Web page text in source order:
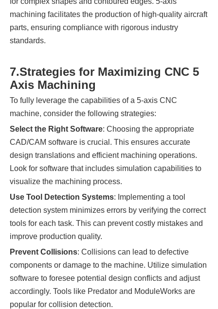
machining facilitates the production of high-quality aircraft
parts, ensuring compliance with rigorous industry
standards.
7.Strategies for Maximizing CNC 5
Axis Machining
To fully leverage the capabilities of a 5-axis CNC
machine, consider the following strategies:
Select the Right Software: Choosing the appropriate
CAD/CAM software is crucial. This ensures accurate
design translations and efficient machining operations.
Look for software that includes simulation capabilities to
visualize the machining process.
Use Tool Detection Systems: Implementing a tool
detection system minimizes errors by verifying the correct
tools for each task. This can prevent costly mistakes and
improve production quality.
Prevent Collisions: Collisions can lead to defective
components or damage to the machine. Utilize simulation
software to foresee potential design conflicts and adjust
accordingly. Tools like Predator and ModuleWorks are
popular for collision detection.